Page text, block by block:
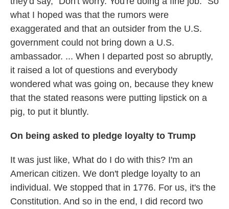
what I hoped was that the rumors were
exaggerated and that an outsider from the U.S.
government could not bring down a U.S.
ambassador. ... When I departed post so abruptly,
it raised a lot of questions and everybody
wondered what was going on, because they knew
that the stated reasons were putting lipstick on a
pig, to put it bluntly.
On being asked to pledge loyalty to Trump
It was just like, What do I do with this? I'm an
American citizen. We don't pledge loyalty to an
individual. We stopped that in 1776. For us, it's the
Constitution. And so in the end, I did record two